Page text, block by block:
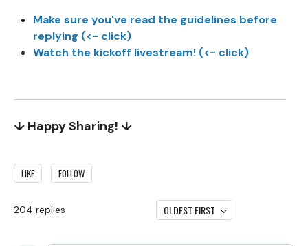
Make sure you've read the guidelines before
replying (<- click)
Watch the kickoff livestream! (<- click)
↓ Happy Sharing! ↓
LIKE FOLLOW
204 replies OLDEST FIRST